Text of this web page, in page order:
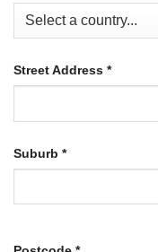
Street Address *
Suburb *